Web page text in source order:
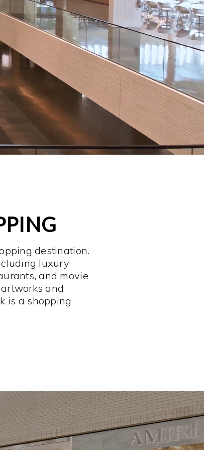
destination.
luxury
and movie
and
is a shopping